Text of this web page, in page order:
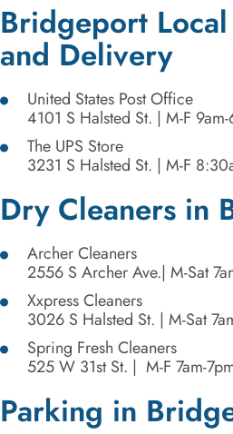
Bridgeport
and Delivery
United States Post Office
4101 S Halsted St. | M-F
The UPS Store
3231 S Halsted St. | M-F
Dry Cleaners in
Archer Cleaners
2556 S Archer Ave.| M-Sat
Xxpress Cleaners
3026 S Halsted St. | M-Sat
Spring Fresh Cleaners
525 W 31st St. | M-F 7am-
Parking in